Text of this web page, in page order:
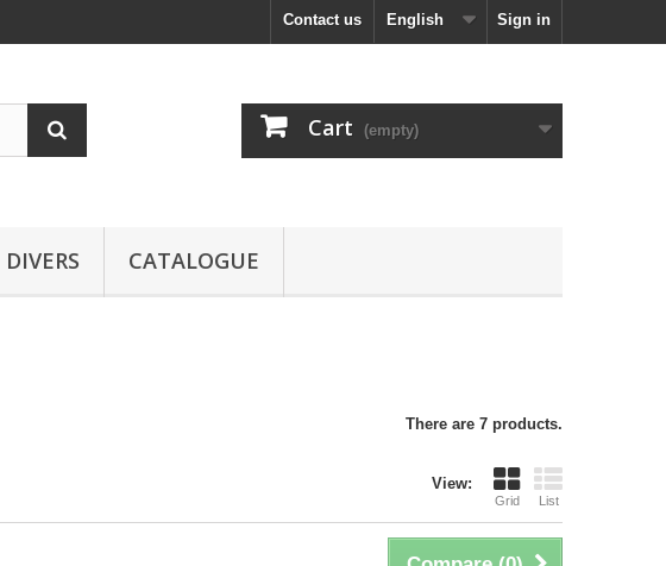
Sign in
English
Contact us
Cart (empty)
DIVERS CATALOGUE
There are 7 products.
View:
Grid List